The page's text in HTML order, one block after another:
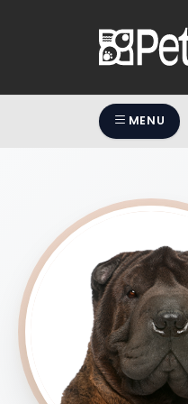
MENU